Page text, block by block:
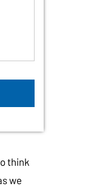
think
we